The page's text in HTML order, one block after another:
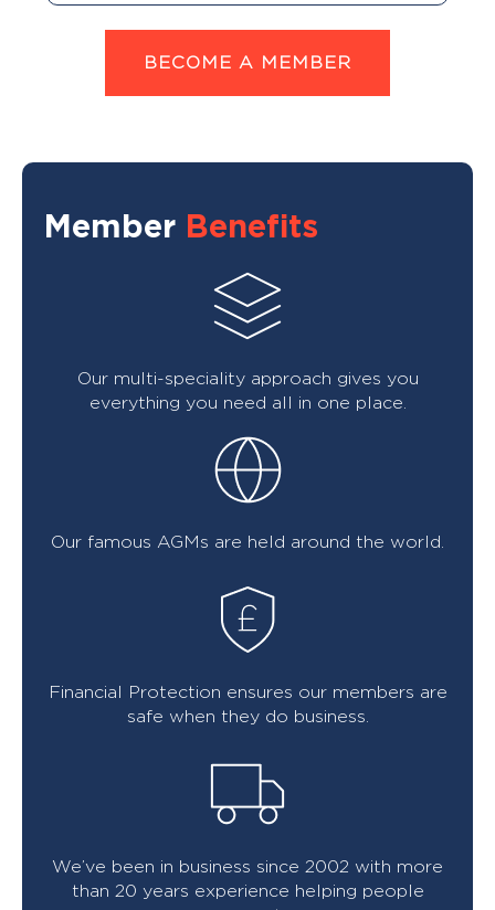
BECOME A MEMBER
Member Benefits
Our multi-speciality approach gives you
everything you need all in one place.
Our famous AGMs are held around the world.
Financial Protection ensures our members are
safe when they do business.
We’ve been in business since 2002 with more
than 20 years experience helping people